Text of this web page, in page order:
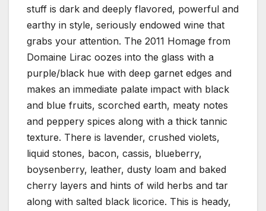
stuff is dark and deeply flavored, powerful and
earthy in style, seriously endowed wine that
grabs your attention. The 2011 Homage from
Domaine Lirac oozes into the glass with a
purple/black hue with deep garnet edges and
makes an immediate palate impact with black
and blue fruits, scorched earth, meaty notes
and peppery spices along with a thick tannic
texture. There is lavender, crushed violets,
liquid stones, bacon, cassis, blueberry,
boysenberry, leather, dusty loam and baked
cherry layers and hints of wild herbs and tar
along with salted black licorice. This is heady,